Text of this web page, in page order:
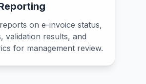
on e-invoice status,
validation results, and
for management review.